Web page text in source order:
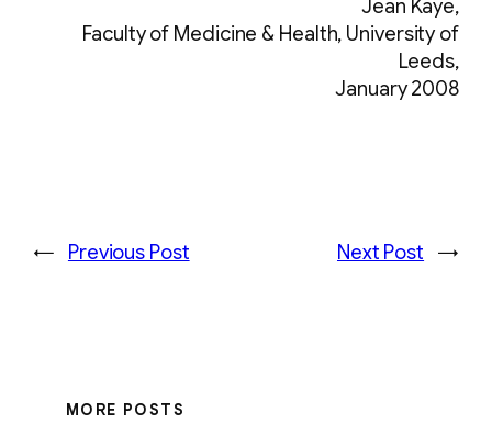
Jean Kaye,
Faculty of Medicine & Health, University of
Leeds,
January 2008
← Previous Post Next Post →
MORE POSTS